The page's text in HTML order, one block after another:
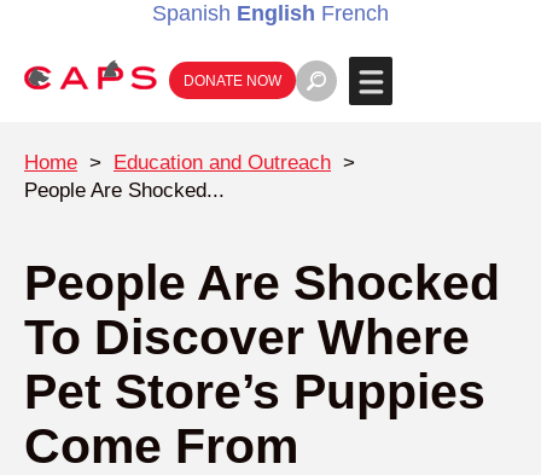
Spanish English French
DONATE NOW
Home > Education and Outreach >
People Are Shocked...
People Are Shocked
To Discover Where
Pet Store’s Puppies
Come From